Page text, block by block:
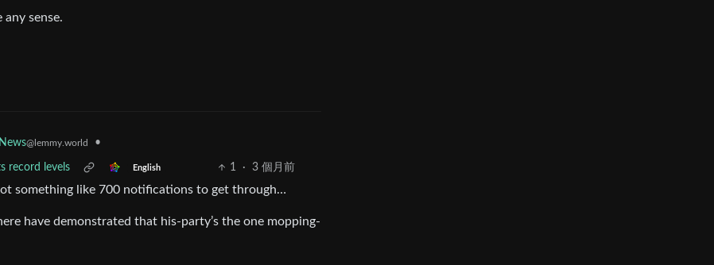
sense.
@lemmy.world •
record levels English 1 · 3 個月前
something like 700 notifications to get through…
have demonstrated that his-party’s the one mopping-